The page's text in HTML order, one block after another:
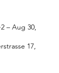
– Aug 30,
17,